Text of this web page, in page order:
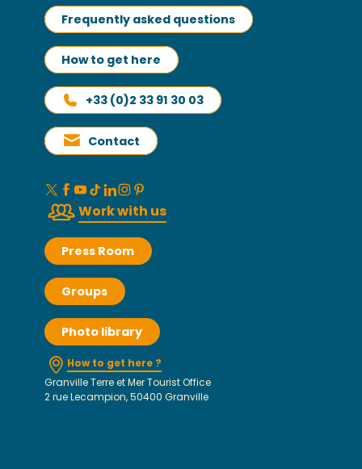
Frequently asked questions
How to get here
+33 (0)2 33 91 30 03
Contact
Work with us
Press Room
Groups
Photo library
How to get here ?
Granville Terre et Mer Tourist Office
2 rue Lecampion, 50400 Granville